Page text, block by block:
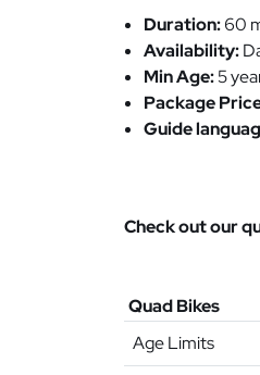
Duration:60
Availability:
Min Age:5
Package
Guide
Check out our
Quad Bikes
Age Limits